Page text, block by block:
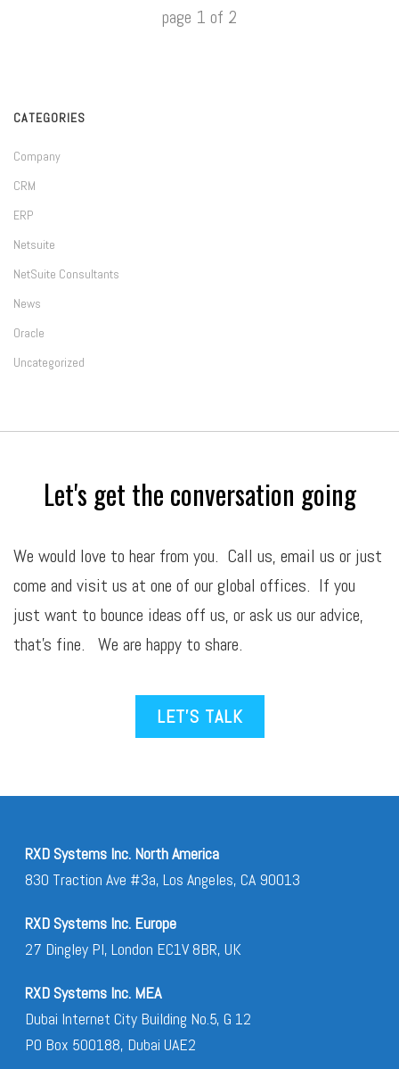
page 1 of 2
CATEGORIES
Company
CRM
ERP
Netsuite
NetSuite Consultants
News
Oracle
Uncategorized
Let's get the conversation going
We would love to hear from you. Call us, email us or just
come and visit us at one of our global offices. If you
just want to bounce ideas off us, or ask us our advice,
that’s fine. We are happy to share.
LET’S TALK
RXD Systems Inc. North America
830 Traction Ave #3a, Los Angeles, CA 90013
RXD Systems Inc. Europe
27 Dingley Pl, London EC1V 8BR, UK
RXD Systems Inc. MEA
Dubai Internet City Building No.5, G 12
PO Box 500188, Dubai UAE2